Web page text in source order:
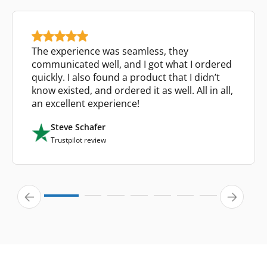
The experience was seamless, they
communicated well, and I got what I ordered
quickly. I also found a product that I didn’t
know existed, and ordered it as well. All in all,
an excellent experience!
Steve Schafer
Trustpilot review